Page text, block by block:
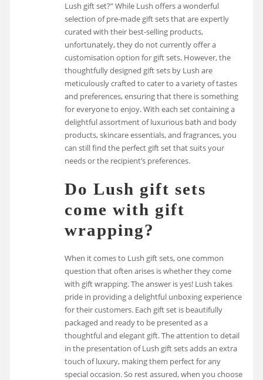
Lush gift set?” While Lush offers a wonderful
selection of pre-made gift sets that are expertly
curated with their best-selling products,
unfortunately, they do not currently offer a
customisation option for gift sets. However, the
thoughtfully designed gift sets by Lush are
meticulously crafted to cater to a variety of tastes
and preferences, ensuring that there is something
for everyone to enjoy. With each set containing a
delightful assortment of luxurious bath and body
products, skincare essentials, and fragrances, you
can still find the perfect gift set that suits your
needs or the recipient’s preferences.
Do Lush gift sets
come with gift
wrapping?
When it comes to Lush gift sets, one common
question that often arises is whether they come
with gift wrapping. The answer is yes! Lush takes
pride in providing a delightful unboxing experience
for their customers. Each gift set is beautifully
packaged and ready to be presented as a
thoughtful and elegant gift. The attention to detail
in the presentation of Lush gift sets adds an extra
touch of luxury, making them perfect for any
special occasion. So rest assured, when you choose